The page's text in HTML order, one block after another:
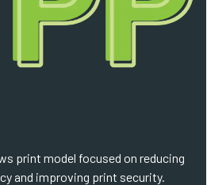
print model focused on reducing
and improving print security.